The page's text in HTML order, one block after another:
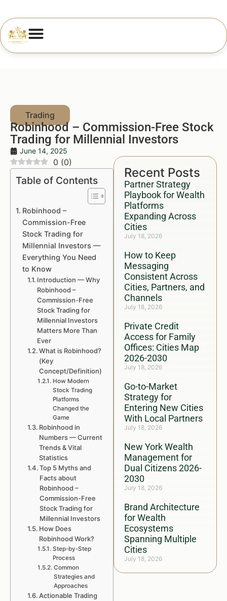
Robinhood – Commission-Free Stock
Trading for Millennial Investors
June 14, 2025
Recent Posts
Partner Strategy
Playbook for Wealth
Platforms
Expanding Across
Cities
July 18, 2026
How to Keep
Messaging
Consistent Across
Cities, Partners, and
Channels
July 18, 2026
Private Credit
Access for Family
Offices: Cities Map
2026-2030
July 18, 2026
Go-to-Market
Strategy for
Entering New Cities
With Local Partners
July 18, 2026
New York Wealth
Management for
Dual Citizens 2026-
2030
July 18, 2026
Brand Architecture
for Wealth
Ecosystems
Spanning Multiple
Cities
July 18, 2026
0 (0)
Table of Contents
Robinhood –
Commission-Free
Stock Trading for
Millennial Investors —
Everything You Need
to Know
Introduction — Why
Robinhood –
Commission-Free
Stock Trading for
Millennial Investors
Matters More Than
Ever
What is Robinhood?
(Key
Concept/Definition)
How Modern
Stock Trading
Platforms
Changed the
Game
Robinhood in
Numbers — Current
Trends & Vital
Statistics
Top 5 Myths and
Facts about
Robinhood –
Commission-Free
Stock Trading for
Millennial Investors
How Does
Robinhood Work?
Step-by-Step
Process
Common
Strategies and
Approaches
Actionable Trading